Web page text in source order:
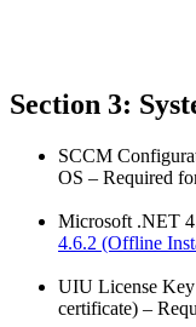
Section 3:
SCCM
OS – Required
Microsoft .NET
4.6.2 (Offline
UIU License Key
certificate) –